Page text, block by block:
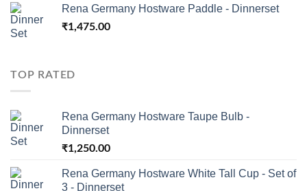
Rena Germany Hostware Paddle - Dinnerset
₹1,475.00
TOP RATED
Rena Germany Hostware Taupe Bulb -
Dinnerset
₹1,250.00
Rena Germany Hostware White Tall Cup - Set of
3 - Dinnerset